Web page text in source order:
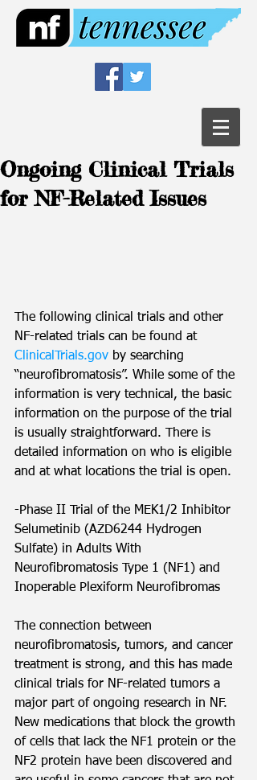
Ongoing Clinical Trials
for NF-Related Issues
The following clinical trials and other
NF-related trials can be found at
ClinicalTrials.gov by searching
“neurofibromatosis”. While some of the
information is very technical, the basic
information on the purpose of the trial
is usually straightforward. There is
detailed information on who is eligible
and at what locations the trial is open.
-Phase II Trial of the MEK1/2 Inhibitor
Selumetinib (AZD6244 Hydrogen
Sulfate) in Adults With
Neurofibromatosis Type 1 (NF1) and
Inoperable Plexiform Neurofibromas
The connection between
neurofibromatosis, tumors, and cancer
treatment is strong, and this has made
clinical trials for NF-related tumors a
major part of ongoing research in NF.
New medications that block the growth
of cells that lack the NF1 protein or the
NF2 protein have been discovered and